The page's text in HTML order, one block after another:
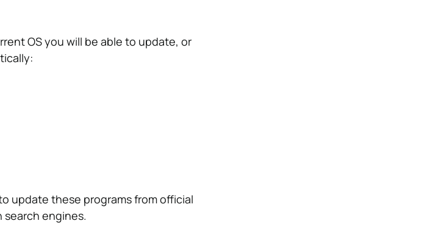
OS you will be able to update, or
update these programs from official
engines.